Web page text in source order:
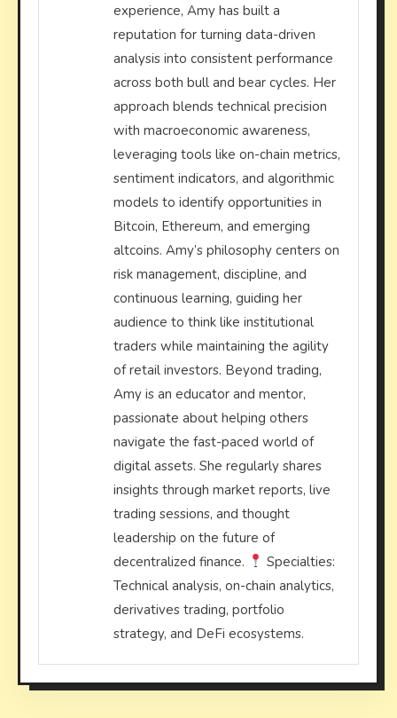
experience, Amy has built a
reputation for turning data-driven
analysis into consistent performance
across both bull and bear cycles. Her
approach blends technical precision
with macroeconomic awareness,
leveraging tools like on-chain metrics,
sentiment indicators, and algorithmic
models to identify opportunities in
Bitcoin, Ethereum, and emerging
altcoins. Amy’s philosophy centers on
risk management, discipline, and
continuous learning, guiding her
audience to think like institutional
traders while maintaining the agility
of retail investors. Beyond trading,
Amy is an educator and mentor,
passionate about helping others
navigate the fast-paced world of
digital assets. She regularly shares
insights through market reports, live
trading sessions, and thought
leadership on the future of
decentralized finance.
Specialties:
Technical analysis, on-chain analytics,
derivatives trading, portfolio
strategy, and DeFi ecosystems.